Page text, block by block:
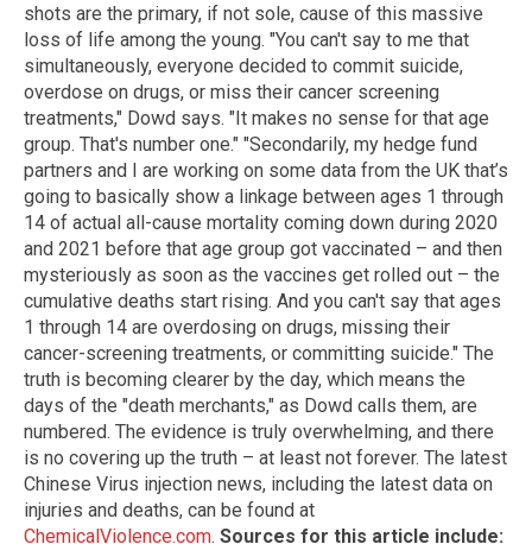
shots are the primary, if not sole, cause of this massive
loss of life among the young. "You can't say to me that
simultaneously, everyone decided to commit suicide,
overdose on drugs, or miss their cancer screening
treatments," Dowd says. "It makes no sense for that age
group. That's number one." "Secondarily, my hedge fund
partners and I are working on some data from the UK that’s
going to basically show a linkage between ages 1 through
14 of actual all-cause mortality coming down during 2020
and 2021 before that age group got vaccinated – and then
mysteriously as soon as the vaccines get rolled out – the
cumulative deaths start rising. And you can't say that ages
1 through 14 are overdosing on drugs, missing their
cancer-screening treatments, or committing suicide." The
truth is becoming clearer by the day, which means the
days of the "death merchants," as Dowd calls them, are
numbered. The evidence is truly overwhelming, and there
is no covering up the truth – at least not forever. The latest
Chinese Virus injection news, including the latest data on
injuries and deaths, can be found at
ChemicalViolence.com. Sources for this article include: